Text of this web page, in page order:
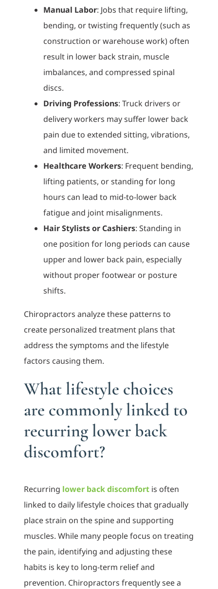
Manual Labor: Jobs that require lifting,
bending, or twisting frequently (such as
construction or warehouse work) often
result in lower back strain, muscle
imbalances, and compressed spinal
discs.
Driving Professions: Truck drivers or
delivery workers may suffer lower back
pain due to extended sitting, vibrations,
and limited movement.
Healthcare Workers: Frequent bending,
lifting patients, or standing for long
hours can lead to mid-to-lower back
fatigue and joint misalignments.
Hair Stylists or Cashiers: Standing in
one position for long periods can cause
upper and lower back pain, especially
without proper footwear or posture
shifts.
Chiropractors analyze these patterns to
create personalized treatment plans that
address the symptoms and the lifestyle
factors causing them.
What lifestyle choices
are commonly linked to
recurring lower back
discomfort?
Recurring lower back discomfort is often
linked to daily lifestyle choices that gradually
place strain on the spine and supporting
muscles. While many people focus on treating
the pain, identifying and adjusting these
habits is key to long-term relief and
prevention. Chiropractors frequently see a